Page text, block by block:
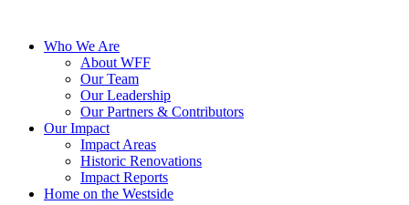
Who We Are
About WFF
Our Team
Our Leadership
Our Partners & Contributors
Our Impact
Impact Areas
Historic Renovations
Impact Reports
Home on the Westside